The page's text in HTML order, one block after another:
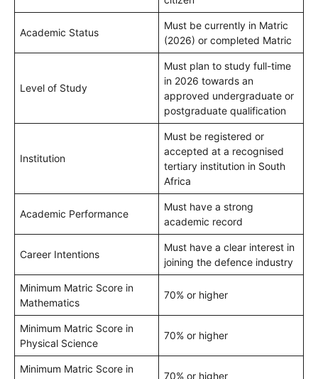
Academic Status
Must be currently in Matric
(2026) or completed Matric
Level of Study
Must plan to study full-time
in 2026 towards an
approved undergraduate or
postgraduate qualification
Institution
Must be registered or
accepted at a recognised
tertiary institution in South
Africa
Academic Performance
Must have a strong
academic record
Career Intentions
Must have a clear interest in
joining the defence industry
Minimum Matric Score in
Mathematics
70% or higher
Minimum Matric Score in
Physical Science
70% or higher
Minimum Matric Score in
70% or higher